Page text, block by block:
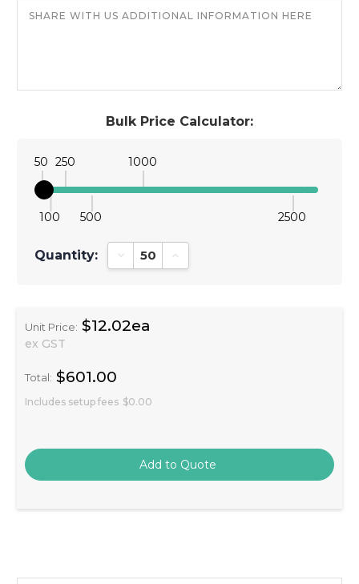
Bulk Price Calculator:
50
100
250
500
1000
2500
Quantity: Decrease Quantity:Increase Quantity:
Unit Price: $12.02ea
ex GST
Total: $601.00
Includes setup fees $0.00